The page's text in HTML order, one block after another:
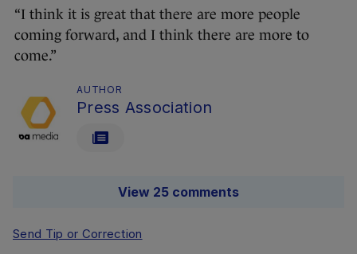
“I think it is great that there are more people
coming forward, and I think there are more to
come.”
AUTHOR
Press Association
View 25 comments
Send Tip or Correction